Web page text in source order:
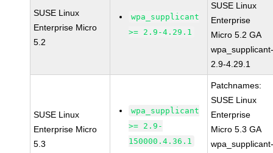
SUSE Linux
Enterprise Micro
5.2
wpa_supplicant
>= 2.9-4.29.1
SUSE Linux
Enterprise
Micro 5.2 GA
2.9-4.29.1
SUSE Linux
Enterprise Micro
5.3
wpa_supplicant
>= 2.9-
150000.4.36.1
Patchnames:
SUSE Linux
Enterprise
Micro 5.3 GA